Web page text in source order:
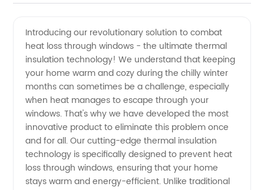
Loss
Through
Windows
Techniques:
Choose
Introducing our revolutionary solution to combat
heat loss through windows - the ultimate thermal
insulation technology! We understand that keeping
your home warm and cozy during the chilly winter
months can sometimes be a challenge, especially
when heat manages to escape through your
windows. That's why we have developed the most
innovative product to eliminate this problem once
and for all. Our cutting-edge thermal insulation
technology is specifically designed to prevent heat
loss through windows, ensuring that your home
stays warm and energy-efficient. Unlike traditional